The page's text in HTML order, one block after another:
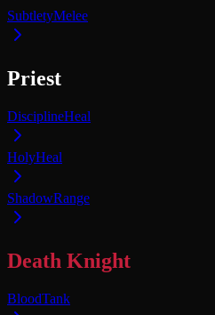
SubtletyMelee
Priest
DisciplineHeal
HolyHeal
ShadowRange
Death Knight
BloodTank